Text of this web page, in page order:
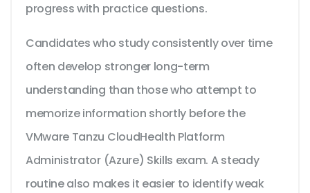
progress with practice questions.
Candidates who study consistently over time
often develop stronger long-term
understanding than those who attempt to
memorize information shortly before the
VMware Tanzu CloudHealth Platform
Administrator (Azure) Skills exam. A steady
routine also makes it easier to identify weak